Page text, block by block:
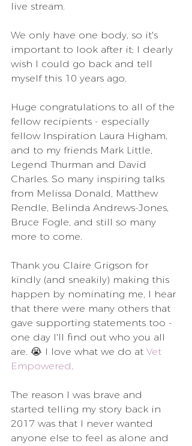
live stream.
We only have one body, so it's
important to look after it; I dearly
wish I could go back and tell
myself this 10 years ago.
Huge congratulations to all of the
fellow recipients - especially
fellow Inspiration Laura Higham,
and to my friends Mark Little,
Legend Thurman and David
Charles. So many inspiring talks
from Melissa Donald, Matthew
Rendle, Belinda Andrews-Jones,
Bruce Fogle, and still so many
more to come.
Thank you Claire Grigson for
kindly (and sneakily) making this
happen by nominating me, I hear
that there were many others that
gave supporting statements too -
one day I'll find out who you all
are. 😭 I love what we do at Vet
Empowered.
The reason I was brave and
started telling my story back in
2017 was that I never wanted
anyone else to feel as alone and